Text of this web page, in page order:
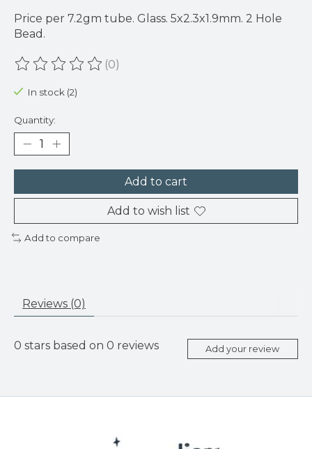
Price per 7.2gm tube. Glass. 5x2.3x1.9mm. 2 Hole
Bead.
The rating of this product is
(0)
In stock (2)
Quantity:
Add to cart
Add to wish list
Add to compare
Reviews (0)
0 stars based on 0 reviews Add your review